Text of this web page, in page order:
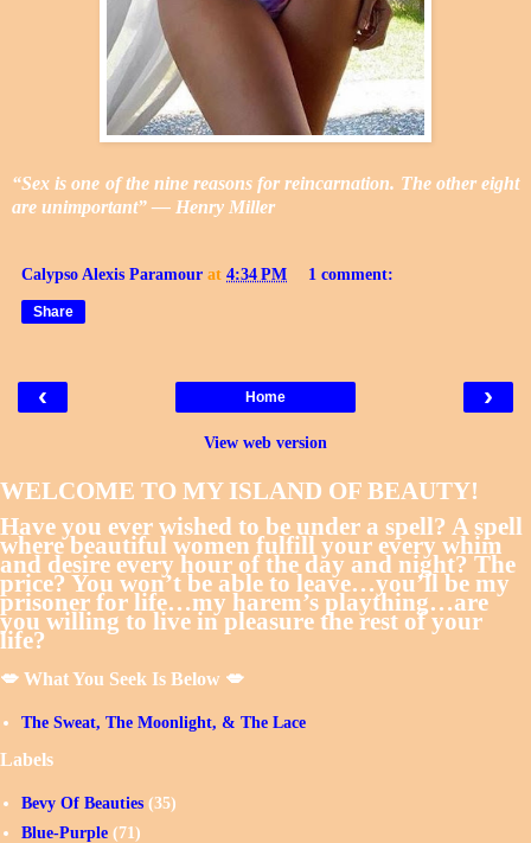
“Sex is one of the nine reasons for reincarnation. The other eight
are unimportant” ― Henry Miller
Calypso Alexis Paramour at 4:34 PM 1 comment:
Share
‹ ›
Home
View web version
WELCOME TO MY ISLAND OF BEAUTY!
Have you ever wished to be under a spell? A spell
where beautiful women fulfill your every whim
and desire every hour of the day and night? The
price? You won’t be able to leave…you’ll be my
prisoner for life…my harem’s plaything…are
you willing to live in pleasure the rest of your
life?
💋 What You Seek Is Below 💋
The Sweat, The Moonlight, & The Lace
Labels
Bevy Of Beauties (35)
Blue-Purple (71)